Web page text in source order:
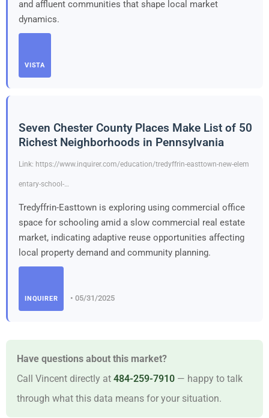
and affluent communities that shape local market
dynamics.
VISTA
Seven Chester County Places Make List of 50
Richest Neighborhoods in Pennsylvania
Link: https://www.inquirer.com/education/tredyffrin-easttown-new-elem
entary-school-…
Tredyffrin-Easttown is exploring using commercial office
space for schooling amid a slow commercial real estate
market, indicating adaptive reuse opportunities affecting
local property demand and community planning.
INQUIRER • 05/31/2025
Have questions about this market?
Call Vincent directly at 484-259-7910 — happy to talk
through what this data means for your situation.